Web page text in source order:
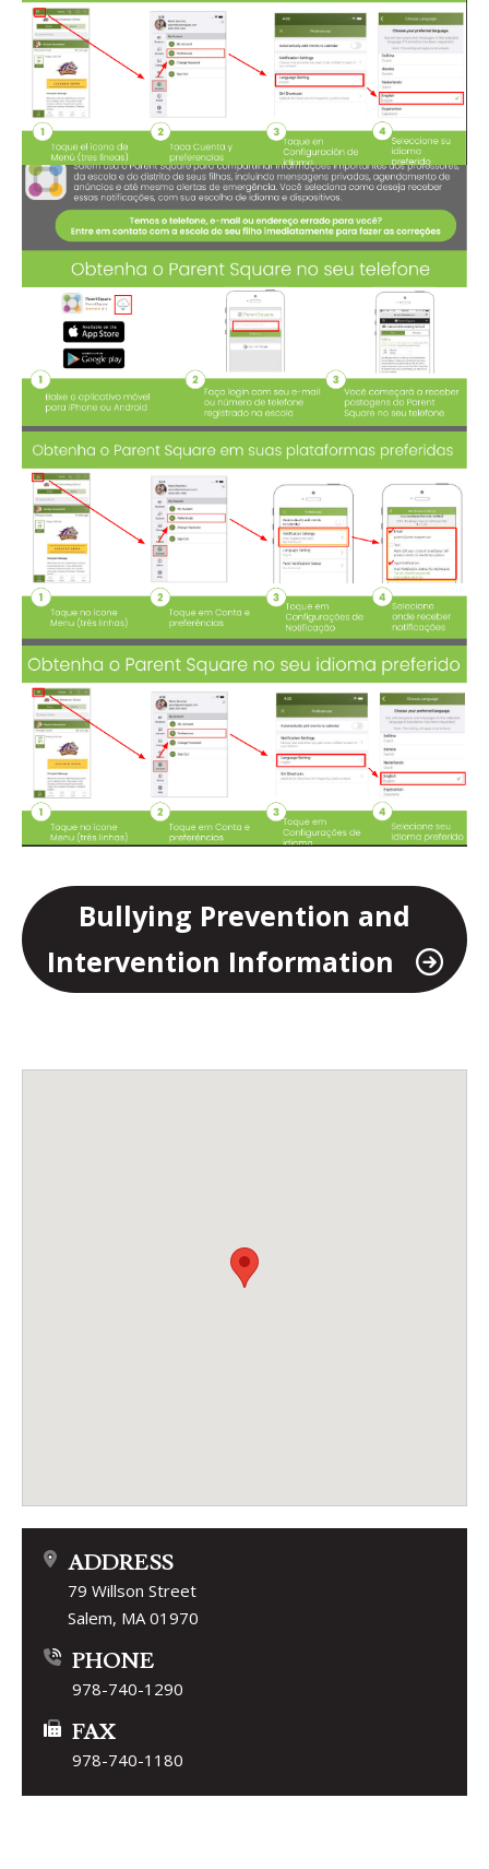
Bullying Prevention and
Intervention Information
ADDRESS
79 Willson Street
Salem, MA 01970
PHONE
978-740-1290
FAX
978-740-1180